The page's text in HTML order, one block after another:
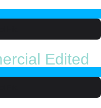
Edited